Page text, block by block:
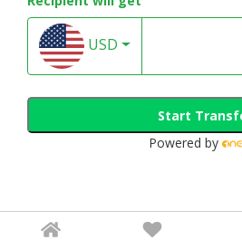
USD
Start
Powered by